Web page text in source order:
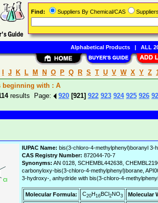
J K L M N O P Q R S T U V W X Y Z
beginning with : A
results Page: 920 [921] 922 923 924 925 926
IUPAC Name: bis(3-chloro-4-methylphenyl)boranyl
CAS Registry Number: 872044-70-7
Synonyms: AN 0128, SCHEMBL442638,
carbonyloxy-bis(3-chloro-4-methylphenyl)borane,
3-hydroxy-, anhydride with bis(3-chloro-4-
Molecular Formula: C20H16BCl2NO3
Molecular
Find: Suppliers By Chemical/CAS
Alphabetical Products| ALL